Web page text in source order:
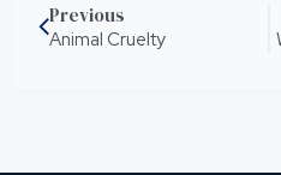
Previous
Animal Cruelty